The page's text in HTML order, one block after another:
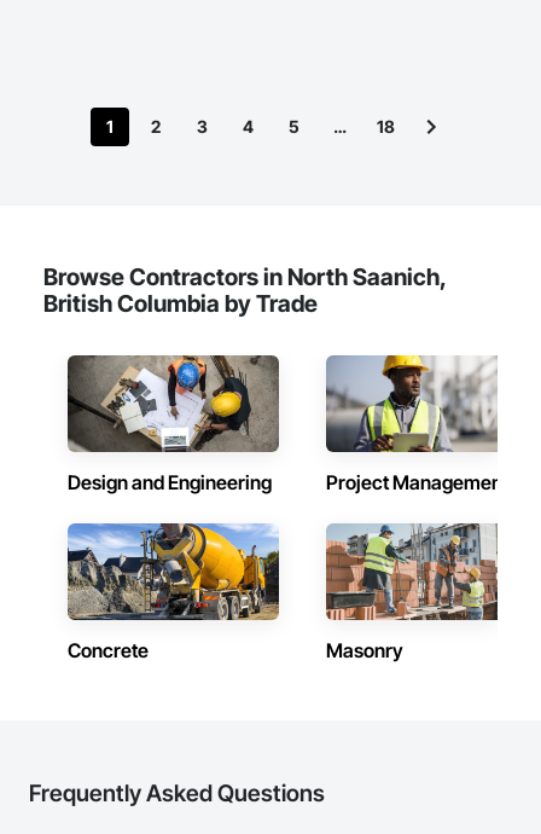
1 2 3 4 5 … 18
Browse Contractors in North Saanich,
British Columbia by Trade
Design and Engineering Project Management
Concrete Masonry
Frequently Asked Questions